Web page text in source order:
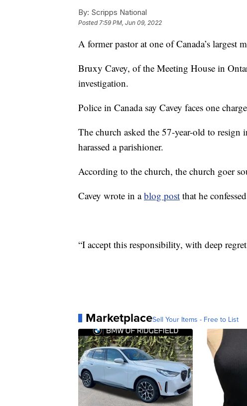
By: Scripps National
Posted7:59 PM, Jun 09, 2022
A former pastor at one of Canada’s largest
Bruxy Cavey, of the Meeting House in
investigation.
Police in Canada say Cavey faces one
The church asked the 57-year-old to resign
harassed a parishioner.
According to the church, the church goer
Cavey wrote in ablog post that he
“I accept this responsibility, with deep
MarketplaceSell Your Items - Free to List